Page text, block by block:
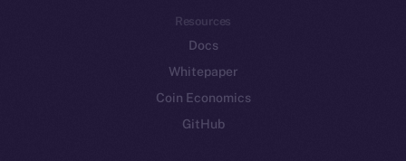
Resources
Docs
Whitepaper
Coin Economics
GitHub